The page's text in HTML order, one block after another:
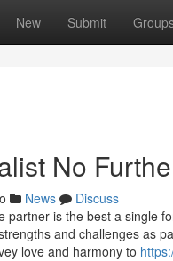
New Submit
No
News
Discuss
partner is the best a single
and challenges as
love and harmony to